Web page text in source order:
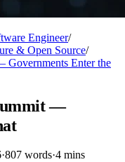
Engineer/
& Open Source/
Enter the
—
·807 words·4 mins